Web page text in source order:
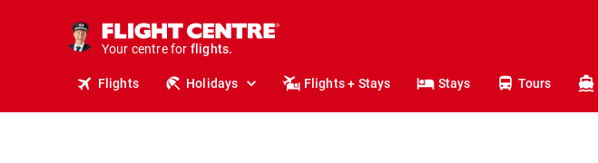
Your centre for
holidays.
flights.
Flights Holidays Flights + Stays Stays Tours